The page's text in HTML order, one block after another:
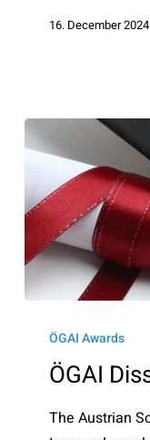
16. December 2024
Dissertation
Award
ÖGAI Awards
ÖGAI
The Austrian